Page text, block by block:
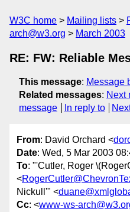
W3C home Mailing lists
arch@w3.org
March 2003
RE: FW: Reliable
This message: Message
Related messages: Next
message
In reply to
From: David Orchard <
Date: Wed, 5 Mar 2003
To: "'Cutler, Roger
<
Nickull'" <
Cc: <www-ws-